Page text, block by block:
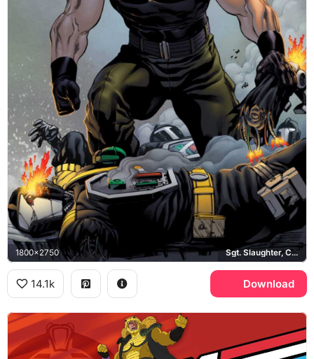
1800x2750 Sgt. Slaughter, Cobra
14.1k Download